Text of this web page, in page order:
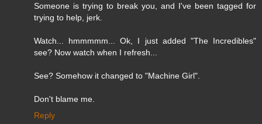
Someone is trying to break you, and I've been tagged for
trying to help, jerk.
Watch... hmmmmm... Ok, I just added "The Incredibles"
see? Now watch when I refresh...
See? Somehow it changed to "Machine Girl".
Don't blame me.
Reply